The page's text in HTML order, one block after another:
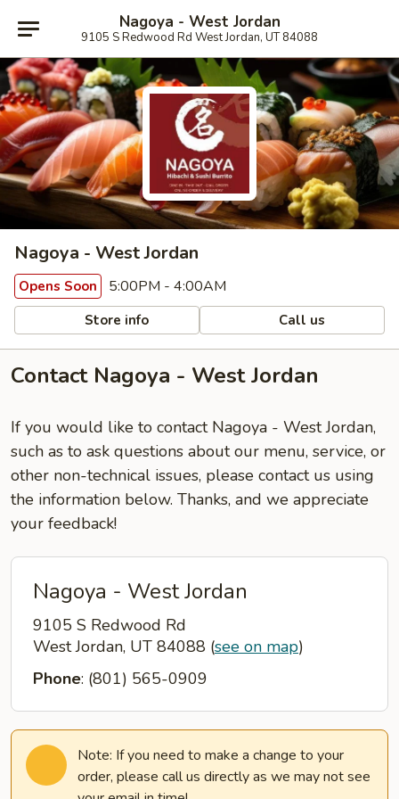
Nagoya - West Jordan
9105 S Redwood Rd West Jordan, UT 84088
Nagoya - West Jordan
Opens Soon 5:00PM - 4:00AM
Store info Call us
Contact Nagoya - West Jordan
If you would like to contact Nagoya - West Jordan,
such as to ask questions about our menu, service, or
other non-technical issues, please contact us using
the information below. Thanks, and we appreciate
your feedback!
Nagoya - West Jordan
9105 S Redwood Rd
West Jordan, UT 84088 (see on map)
Phone: (801) 565-0909
Note: If you need to make a change to your
order, please call us directly as we may not see